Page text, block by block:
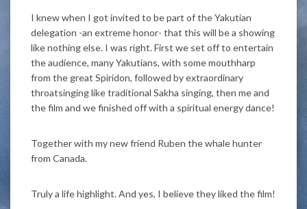
I knew when I got invited to be part of the Yakutian
delegation -an extreme honor- that this will be a showing
like nothing else. I was right. First we set off to entertain
the audience, many Yakutians, with some mouthharp
from the great Spiridon, followed by extraordinary
throatsinging like traditional Sakha singing, then me and
the film and we finished off with a spiritual energy dance!
Together with my new friend Ruben the whale hunter
from Canada.
Truly a life highlight. And yes, I believe they liked the film!